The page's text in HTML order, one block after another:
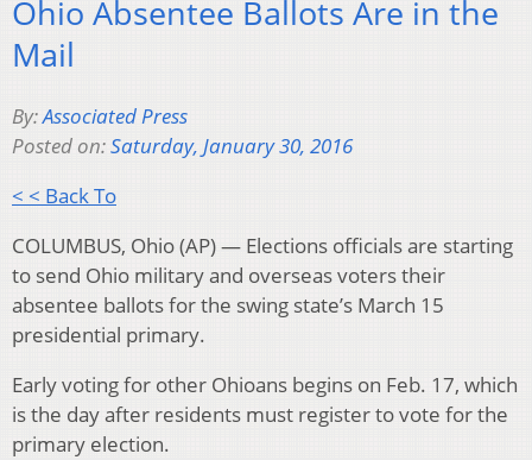
Ohio Absentee Ballots Are in the
Mail
By:Associated Press
Posted on:Saturday, January 30, 2016
< < Back To
COLUMBUS, Ohio (AP) — Elections officials are starting
to send Ohio military and overseas voters their
absentee ballots for the swing state’s March 15
presidential primary.
Early voting for other Ohioans begins on Feb. 17, which
is the day after residents must register to vote for the
primary election.